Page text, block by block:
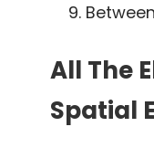
Between
All The
Spatial